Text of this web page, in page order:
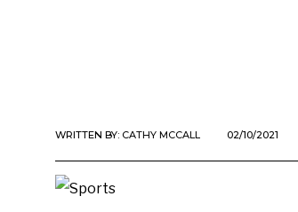
WRITTEN BY: CATHY MCCALL 02/10/2021